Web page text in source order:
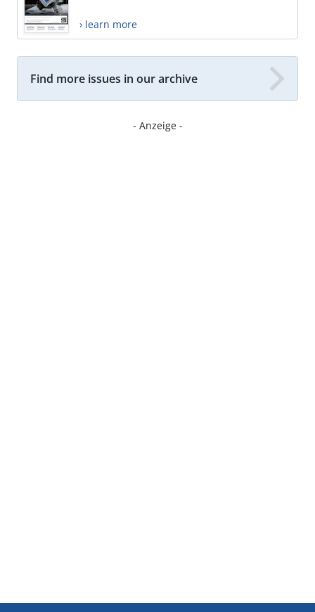
› learn more
Find more issues in our archive
- Anzeige -